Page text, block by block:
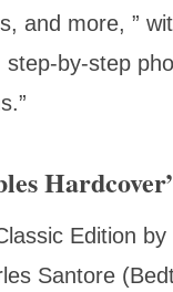
and more, ”
step-by-step
Edition by
Santore